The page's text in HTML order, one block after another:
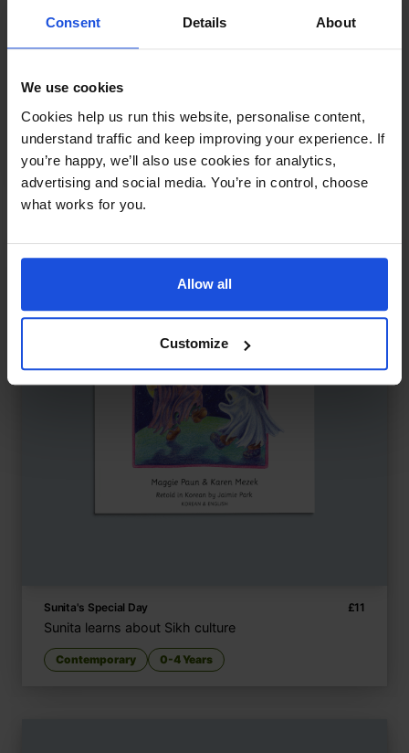
Consent Details About
We use cookies
Cookies help us run this website, personalise content,
understand traffic and keep improving your experience. If
you’re happy, we’ll also use cookies for analytics,
advertising and social media. You’re in control, choose
what works for you.
Allow all
Customize
Making new friends in the city
Contemporary 0-4 Years
Sunita's Special Day £11
Sunita learns about Sikh culture
Contemporary 0-4 Years